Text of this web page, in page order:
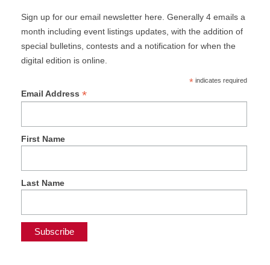
Sign up for our email newsletter here. Generally 4 emails a
month including event listings updates, with the addition of
special bulletins, contests and a notification for when the
digital edition is online.
*indicates required
Email Address *
First Name
Last Name